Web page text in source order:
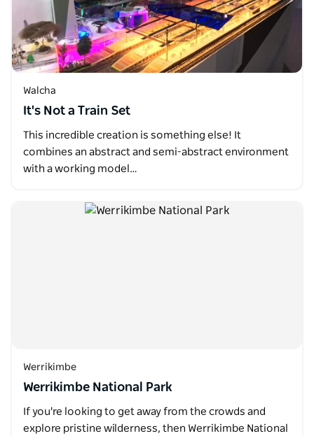
Walcha
It's Not a Train Set
This incredible creation is something else! It
combines an abstract and semi-abstract environment
with a working model…
Werrikimbe
Werrikimbe National Park
If you're looking to get away from the crowds and
explore pristine wilderness, then Werrikimbe National